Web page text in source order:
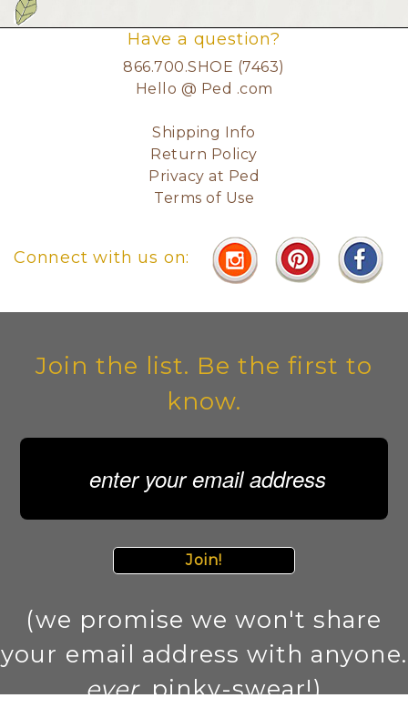
Have a question?
866.700.SHOE (7463)
Hello @ Ped .com
Shipping Info
Return Policy
Privacy at Ped
Terms of Use
Connect with us on:
Join the list. Be the first to
know.
Join!
(we promise we won't share
your email address with anyone.
ever. pinky-swear!)